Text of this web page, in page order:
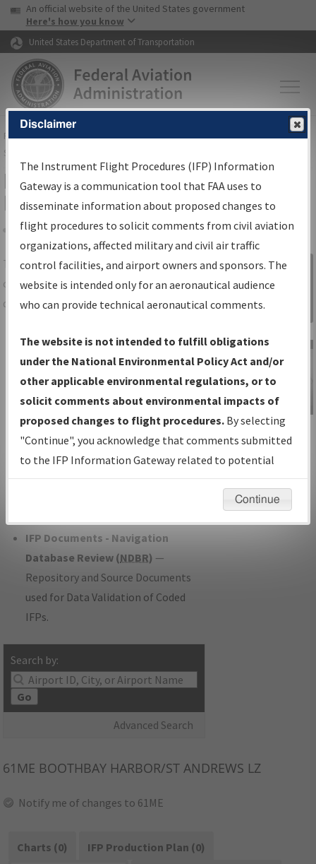
Skip to page content Skip to main content
USA Banner
An official website of the United States government
Here's how you know
United States Department of Transportation
FAAHome▸Air Traffic▸Flight Information▸Aeronautical Information
Services
IFP Information Gateway Search
Results
Share
TheIFPInformation Gatewayis your
centralized instrument flight procedures
data portal, providing a single-source for:
Charts— All Published Charts,
Volume, and Type*.
IFP Production Plan— Current IFPs
under Development or Amendments
with Tentative Publication Date and
Status.
IFP Coordination— All coordinated
developed/amended procedure
IFP Documents - Navigation
Database Review (NDBR) —
Repository and Source Documents
used for Data Validation of Coded
IFPs.
Search by:
Go
Advanced Search
Sign in to
Information
Gateway
IFP Information
Gateway
Instructional Video
61ME BOOTHBAY HARBOR/ST ANDREWS LZ
Notify me of changes to 61ME
Charts (0)
IFP Production Plan (0)
Disclaimer
The Instrument Flight Procedures (IFP) Information
Gateway is a communication tool that FAA uses to
disseminate information about proposed changes to
flight procedures to solicit comments from civil aviation
organizations, affected military and civil air traffic
control facilities, and airport owners and sponsors. The
website is intended only for an aeronautical audience
who can provide technical aeronautical comments.
The website is not intended to fulfill obligations
under the National Environmental Policy Act and/or
other applicable environmental regulations, or to
solicit comments about environmental impacts of
proposed changes to flight procedures. By selecting
"Continue", you acknowledge that comments submitted
to the IFP Information Gateway related to potential
environmental impacts will not be considered.
Continue